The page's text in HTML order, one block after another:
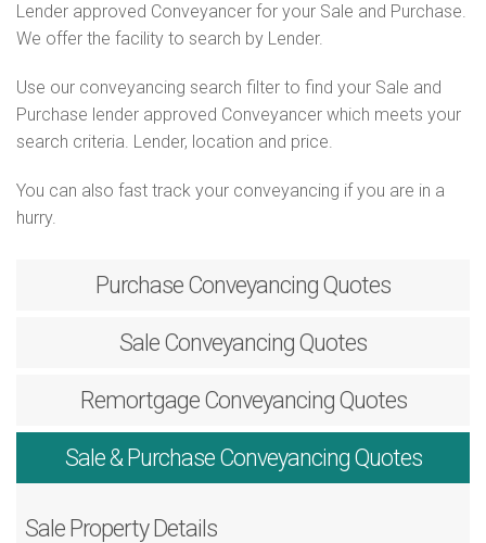
Lender approved Conveyancer for your Sale and Purchase.
We offer the facility to search by Lender.
Use our conveyancing search filter to find your Sale and
Purchase lender approved Conveyancer which meets your
search criteria. Lender, location and price.
You can also fast track your conveyancing if you are in a
hurry.
Purchase Conveyancing Quotes
Sale Conveyancing Quotes
RemortgageConveyancing Quotes
Sale & PurchaseConveyancing Quotes
Sale Property Details